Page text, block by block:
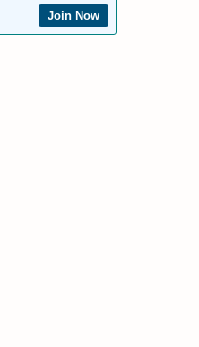
Join Now